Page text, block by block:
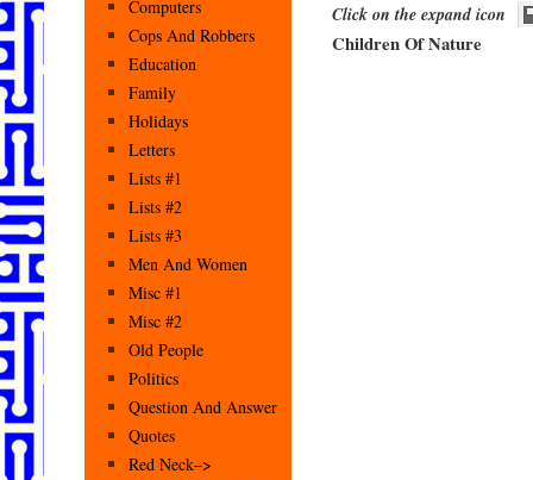
Click on the expand icon
Children Of Nature
Computers
Cops And Robbers
Education
Family
Holidays
Letters
Lists #1
Lists #2
Lists #3
Men And Women
Misc #1
Misc #2
Old People
Politics
Question And Answer
Quotes
Red Neck–>